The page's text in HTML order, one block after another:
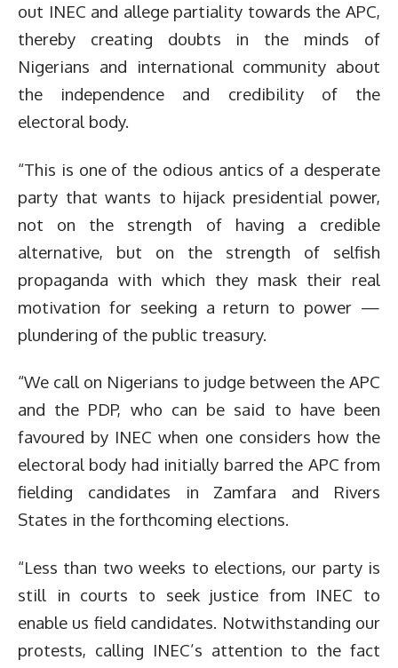
out INEC and allege partiality towards the APC,
thereby creating doubts in the minds of
Nigerians and international community about
the independence and credibility of the
electoral body.
“This is one of the odious antics of a desperate
party that wants to hijack presidential power,
not on the strength of having a credible
alternative, but on the strength of selfish
propaganda with which they mask their real
motivation for seeking a return to power —
plundering of the public treasury.
“We call on Nigerians to judge between the APC
and the PDP, who can be said to have been
favoured by INEC when one considers how the
electoral body had initially barred the APC from
fielding candidates in Zamfara and Rivers
States in the forthcoming elections.
“Less than two weeks to elections, our party is
still in courts to seek justice from INEC to
enable us field candidates. Notwithstanding our
protests, calling INEC’s attention to the fact